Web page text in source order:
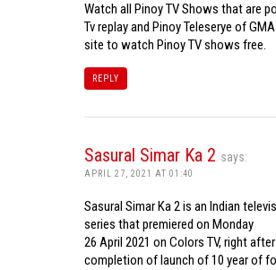
Watch all Pinoy TV Shows that are
Tv replay and Pinoy Teleserye of
site to watch Pinoy TV shows free.
REPLY
Sasural Simar Ka 2 says:
APRIL 27, 2021 AT 01:40
Sasural Simar Ka 2 is an Indian
series that premiered on Monday
26 April 2021 on Colors TV, right
completion of launch of 10 year of